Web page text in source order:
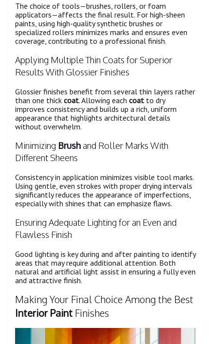
The choice of tools—brushes, rollers, or foam
applicators—affects the final result. For high-sheen
paints, using high-quality synthetic brushes or
specialized rollers minimizes marks and ensures even
coverage, contributing to a professional finish.
Applying Multiple Thin Coats for Superior
Results With Glossier Finishes
Glossier finishes benefit from several thin layers rather
than one thick coat. Allowing each coat to dry
improves consistency and builds up a rich, uniform
appearance that highlights architectural details
without overwhelm.
Minimizing Brushand Roller Marks With
Different Sheens
Consistency in application minimizes visible tool marks.
Using gentle, even strokes with proper drying intervals
significantly reduces the appearance of imperfections,
especially with shines that can emphasize flaws.
Ensuring Adequate Lighting for an Even and
Flawless Finish
Good lighting is key during and after painting to identify
areas that may require additional attention. Both
natural and artificial light assist in ensuring a fully even
and attractive finish.
Making Your Final Choice Among the Best
Interior Paint Finishes